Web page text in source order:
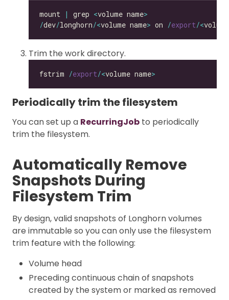
mount | grep <volume name>
/dev/longhorn/<volume name> on /export/<
Trim the work directory.
fstrim /export/<volume name>
Periodically trim the filesystem
You can set up a RecurringJob to periodically
trim the filesystem.
Automatically Remove
Snapshots During
Filesystem Trim
By design, valid snapshots of Longhorn volumes
are immutable so you can only use the filesystem
trim feature with the following:
Volume head
Preceding continuous chain of snapshots
created by the system or marked as removed